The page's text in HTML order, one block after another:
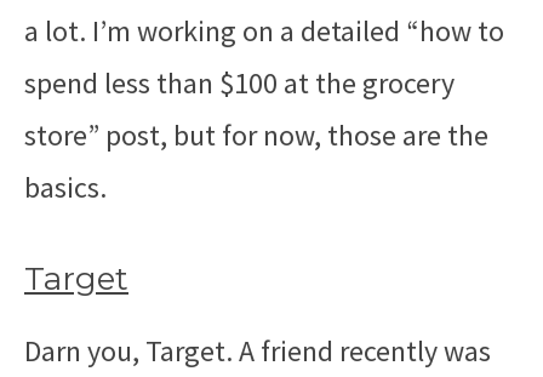
a lot. I’m working on a detailed “how to
spend less than $100 at the grocery
store” post, but for now, those are the
basics.
Target
Darn you, Target. A friend recently was